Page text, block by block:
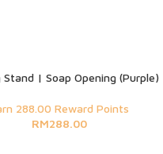
Stand | Soap Opening (Purple)
288.00 Reward Points
RM288.00